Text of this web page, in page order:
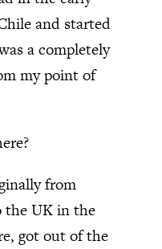
and started
a completely
my point of
from
the UK in the
got out of the